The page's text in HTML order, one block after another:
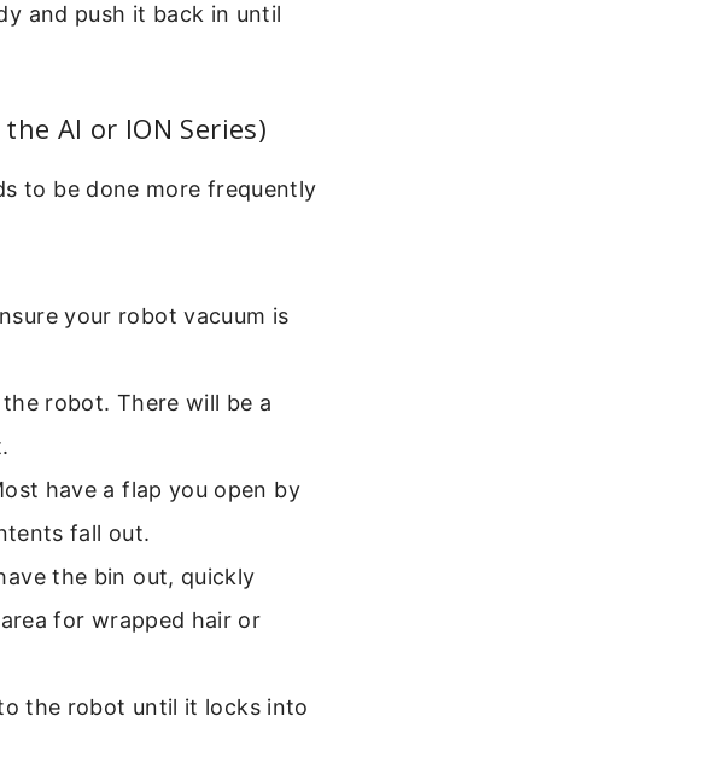
and push it back in until
AI or ION Series)
to be done more frequently
your robot vacuum is
robot. There will be a
have a flap you open by
fall out.
the bin out, quickly
for wrapped hair or
the robot until it locks into